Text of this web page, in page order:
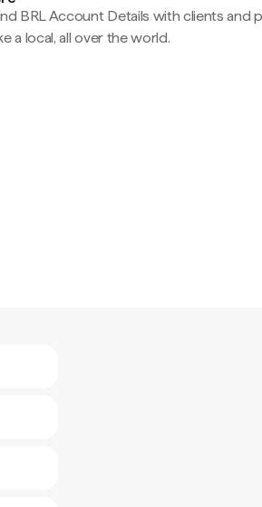
BRL Account Details with clients and
a local, all over the world.